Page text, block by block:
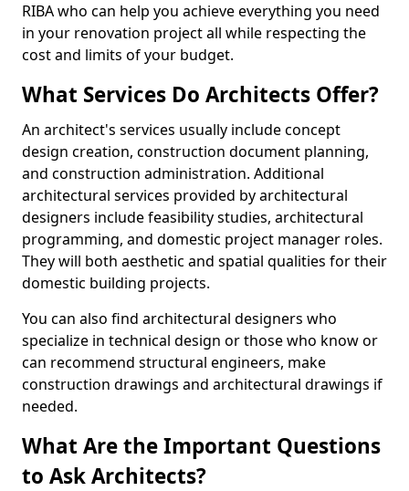
RIBA who can help you achieve everything you need
in your renovation project all while respecting the
cost and limits of your budget.
What Services Do Architects Offer?
An architect's services usually include concept
design creation, construction document planning,
and construction administration. Additional
architectural services provided by architectural
designers include feasibility studies, architectural
programming, and domestic project manager roles.
They will both aesthetic and spatial qualities for their
domestic building projects.
You can also find architectural designers who
specialize in technical design or those who know or
can recommend structural engineers, make
construction drawings and architectural drawings if
needed.
What Are the Important Questions
to Ask Architects?